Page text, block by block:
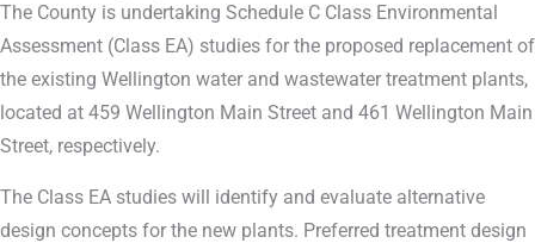
The County is undertaking Schedule C Class Environmental
Assessment (Class EA) studies for the proposed replacement of
the existing Wellington water and wastewater treatment plants,
located at 459 Wellington Main Street and 461 Wellington Main
Street, respectively.
The Class EA studies will identify and evaluate alternative
design concepts for the new plants. Preferred treatment design